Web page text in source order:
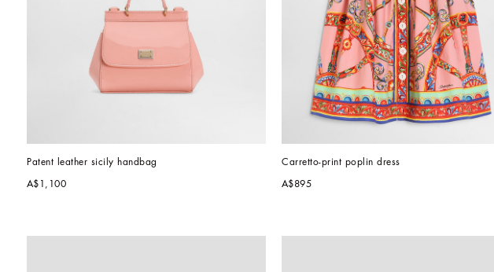
Patent leather sicily handbag
A$1,100
Carretto-print poplin dress
A$895